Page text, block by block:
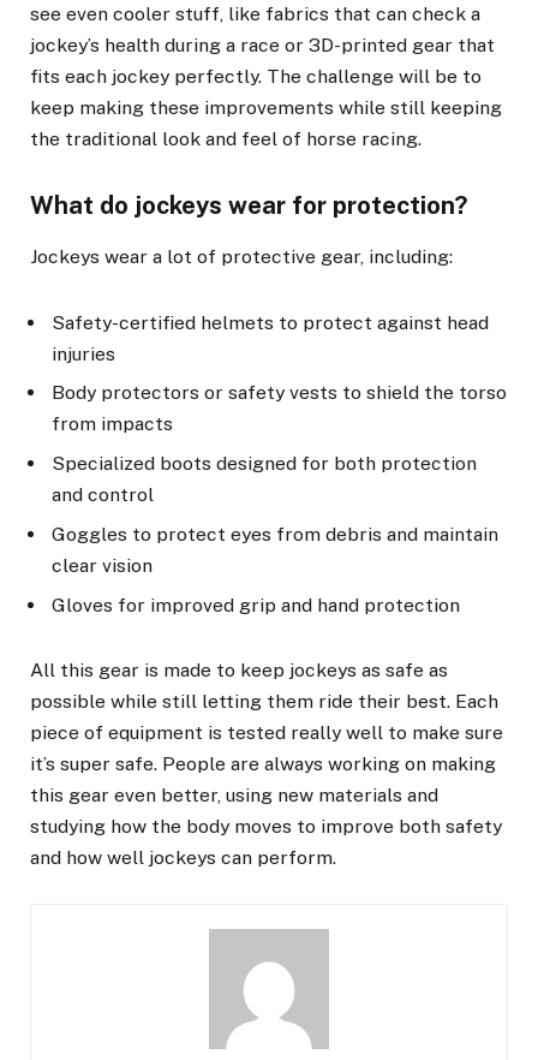
see even cooler stuff, like fabrics that can check a
jockey’s health during a race or 3D-printed gear that
fits each jockey perfectly. The challenge will be to
keep making these improvements while still keeping
the traditional look and feel of horse racing.
What do jockeys wear for protection?
Jockeys wear a lot of protective gear, including:
Safety-certified helmets to protect against head
injuries
Body protectors or safety vests to shield the torso
from impacts
Specialized boots designed for both protection
and control
Goggles to protect eyes from debris and maintain
clear vision
Gloves for improved grip and hand protection
All this gear is made to keep jockeys as safe as
possible while still letting them ride their best. Each
piece of equipment is tested really well to make sure
it’s super safe. People are always working on making
this gear even better, using new materials and
studying how the body moves to improve both safety
and how well jockeys can perform.